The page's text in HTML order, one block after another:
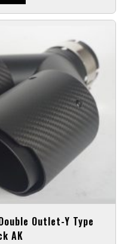
Outlet-Y Type
AK